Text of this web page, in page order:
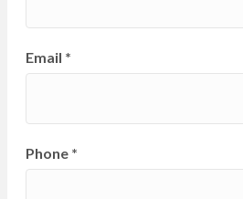
Email *
Phone *